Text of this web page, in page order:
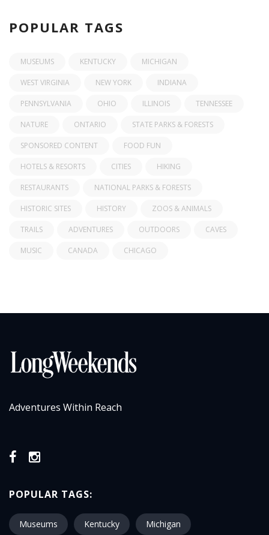
POPULAR TAGS
MUSEUMS KENTUCKY MICHIGAN
WEST VIRGINIA NEW YORK INDIANA
PENNSYLVANIA OHIO ILLINOIS TENNESSEE
NATURE ONTARIO STATE PARKS & FORESTS
SPONSORED CONTENT FOOD FUN
HOTELS & RESORTS CITIES HIKING
RESTAURANTS NATIONAL PARKS & FORESTS
HISTORIC SITES HISTORY ZOOS & ANIMALS
TRAILS ADVENTURES OUTDOORS CAVES
MUSIC CANADA CHICAGO
Adventures Within Reach
POPULAR TAGS:
Museums Kentucky Michigan